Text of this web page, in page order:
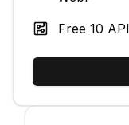
Free 10